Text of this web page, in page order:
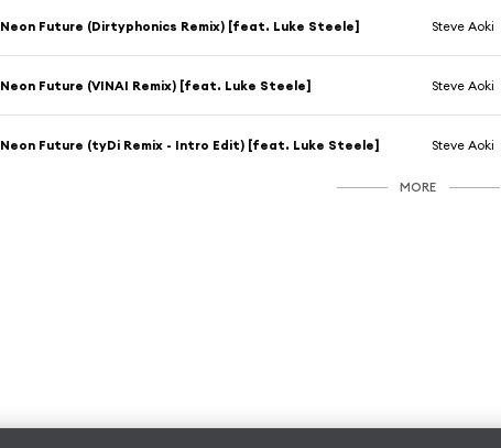
Neon Future (Dirtyphonics Remix) [feat. Luke Steele] Steve Aoki
Neon Future (VINAI Remix) [feat. Luke Steele] Steve Aoki
Neon Future (tyDi Remix - Intro Edit) [feat. Luke Steele] Steve Aoki
MORE